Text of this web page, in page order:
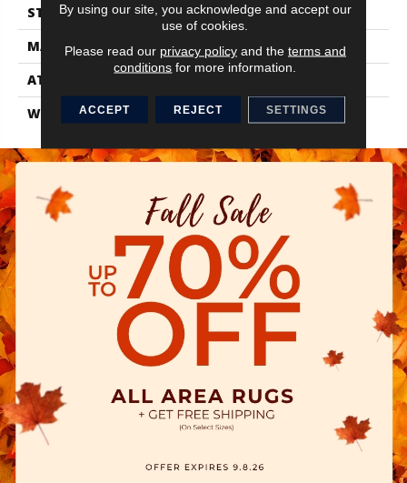
STYLE
Texture
MATERIAL
100% PET Polyester
ATTACHED PAD
WARRANTY
Shaw 15 Year Warranty
By using our site, you acknowledge and accept our
use of cookies.
Please read our privacy policyand the terms and
conditions for more information.
ACCEPT REJECT SETTINGS